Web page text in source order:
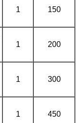
1 150
1 200
1 300
1 450